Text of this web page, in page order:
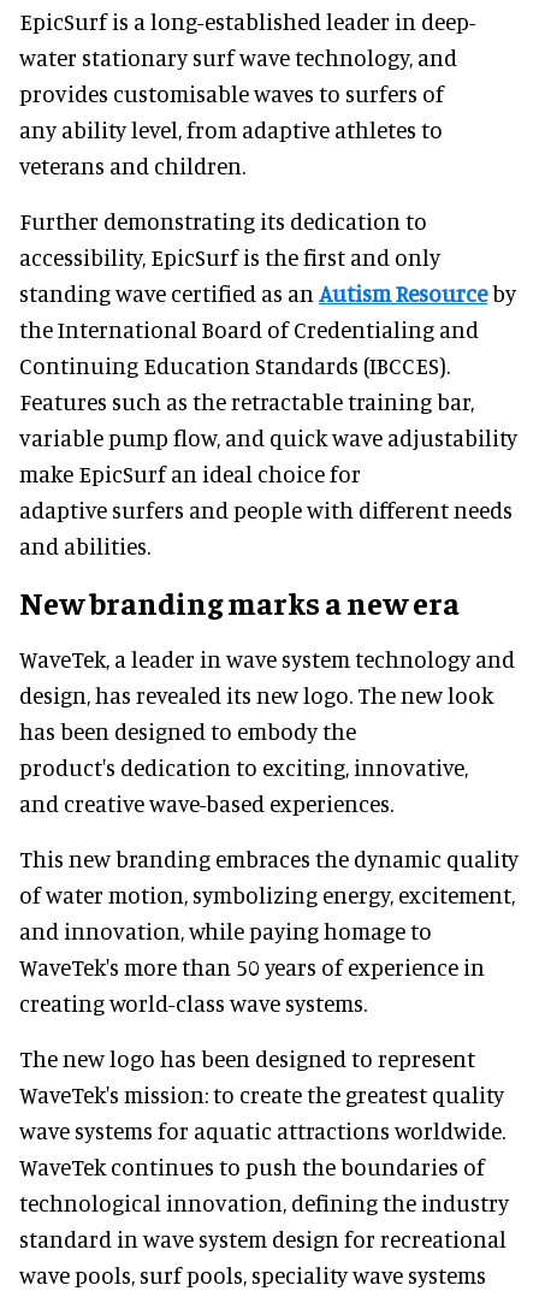
EpicSurf is a long-established leader in deep-
water stationary surf wave technology, and
provides customisable waves to surfers of
any ability level, from adaptive athletes to
veterans and children.
Further demonstrating its dedication to
accessibility, EpicSurf is the first and only
standing wave certified as an Autism Resourceby
the International Board of Credentialing and
Continuing Education Standards (IBCCES).
Features such as the retractable training bar,
variable pump flow, and quick wave adjustability
make EpicSurf an ideal choice for
adaptive surfers and people with different needs
and abilities.
New branding marks a new era
WaveTek, a leader in wave system technology and
design, has revealed its new logo. The new look
has been designed to embody the
product's dedication to exciting, innovative,
and creative wave-based experiences.
This new branding embraces the dynamic quality
of water motion, symbolizing energy, excitement,
and innovation, while paying homage to
WaveTek's more than 50 years of experience in
creating world-class wave systems.
The new logo has been designed to represent
WaveTek's mission: to create the greatest quality
wave systems for aquatic attractions worldwide.
WaveTek continues to push the boundaries of
technological innovation, defining the industry
standard in wave system design for recreational
wave pools, surf pools, speciality wave systems